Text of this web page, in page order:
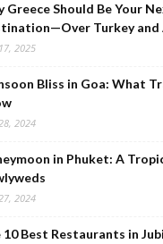
Greece Should Be Your
Turkey and
2025
Bliss in Goa: What
2024
in Phuket: A
2024
10 Best Restaurants in